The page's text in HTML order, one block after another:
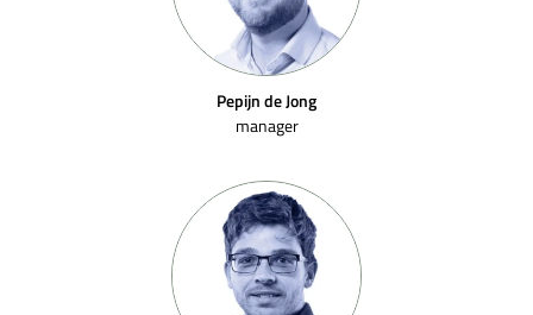
Pepijn de Jong
manager